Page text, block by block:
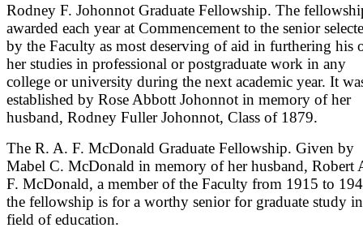
Rodney F. Johonnot Graduate Fellowship. The
awarded each year at Commencement to the senior
by the Faculty as most deserving of aid in furthering his
her studies in professional or postgraduate work in any
college or university during the next academic year. It
established by Rose Abbott Johonnot in memory of her
husband, Rodney Fuller Johonnot, Class of 1879.
The R. A. F. McDonald Graduate Fellowship. Given by
Mabel C. McDonald in memory of her husband, Robert
F. McDonald, a member of the Faculty from 1915 to
the fellowship is for a worthy senior for graduate study
field of education.